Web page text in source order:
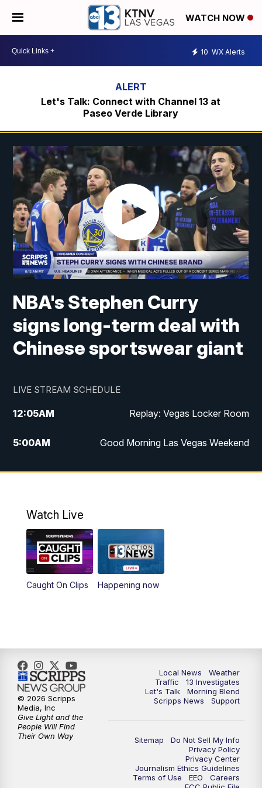
WATCH NOW
10 WX Alerts
Let's Talk: Connect with Channel 13 at
Paseo Verde Library
NBA's Stephen Curry
signs long-term deal with
Chinese sportswear giant
LIVE STREAM SCHEDULE
12:05AM Replay: Vegas Locker Room
5:00AM Good Morning Las Vegas Weekend
6:00AM Good Morning Las Vegas Weekend
8:00AM
Good Morning Las Vegas Sunday at 8
8:30AM
Replay: Good Morning Las Vegas Sunday
6:00PM Channel 13 Weekend News at 6 p.m.
7:00PM
11:00 PM Channel 13 Weekend News at 11 p.m.
Replay: Channel 13 Weekend News at 11
Watch Live
Caught On Clips Happening now
Local News
Weather
Traffic
13 Investigates
Let's Talk
Morning Blend
Scripps News
Support
Sitemap
Do Not Sell My Info
Privacy Policy
Privacy Center
Journalism Ethics Guidelines
Terms of Use
EEO
Careers
© 2026 Scripps
Media, Inc
Give Light and the
People Will Find
Their Own Way